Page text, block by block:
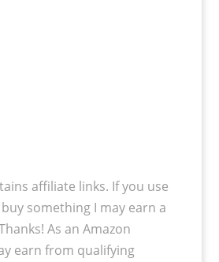
affiliate links. If you use
something I may earn a
As an Amazon
earn from qualifying